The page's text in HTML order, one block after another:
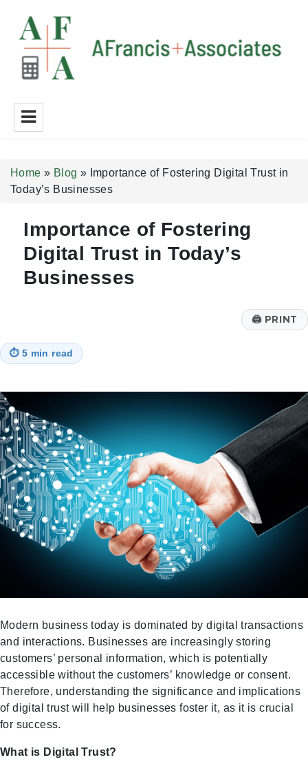
A Francis + Associates
Home » Blog » Importance of Fostering Digital Trust in
Today’s Businesses
Importance of Fostering
Digital Trust in Today’s
Businesses
🖨PRINT
⏱ 5 min read
Modern business today is dominated by digital transactions
and interactions. Businesses are increasingly storing
customers’ personal information, which is potentially
accessible without the customers’ knowledge or consent.
Therefore, understanding the significance and implications
of digital trust will help businesses foster it, as it is crucial
for success.
What is Digital Trust?